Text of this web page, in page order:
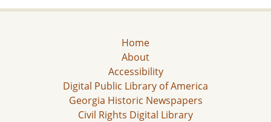
Home
About
Accessibility
Digital Public Library of America
Georgia Historic Newspapers
Civil Rights Digital Library